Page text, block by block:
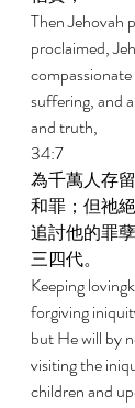
Then Jehovah
proclaimed,
suffering, and
and truth,
34:7
為千萬人存
和罪；但祂
追討他的罪
三四代。
Keeping
forgiving
but He will by
visiting the
children and